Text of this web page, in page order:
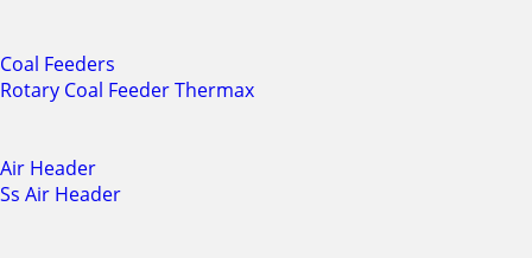
Coal Feeders
Rotary Coal Feeder Thermax
Air Header
Ss Air Header